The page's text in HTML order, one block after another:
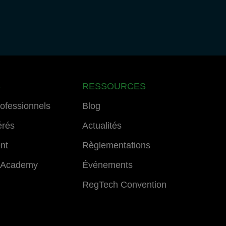
RESSOURCES
Blog
Actualités
Règlementations
Événements
RegTech Convention